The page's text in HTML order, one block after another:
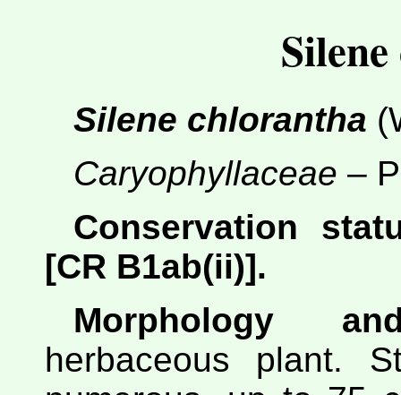
Silene chlorantha
Caryophyllaceae –
Conservation
[CR B1ab(ii)].
Morphology
herbaceous plant.